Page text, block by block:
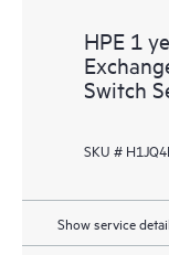
HPE 1
Switch
SKU #
Show service